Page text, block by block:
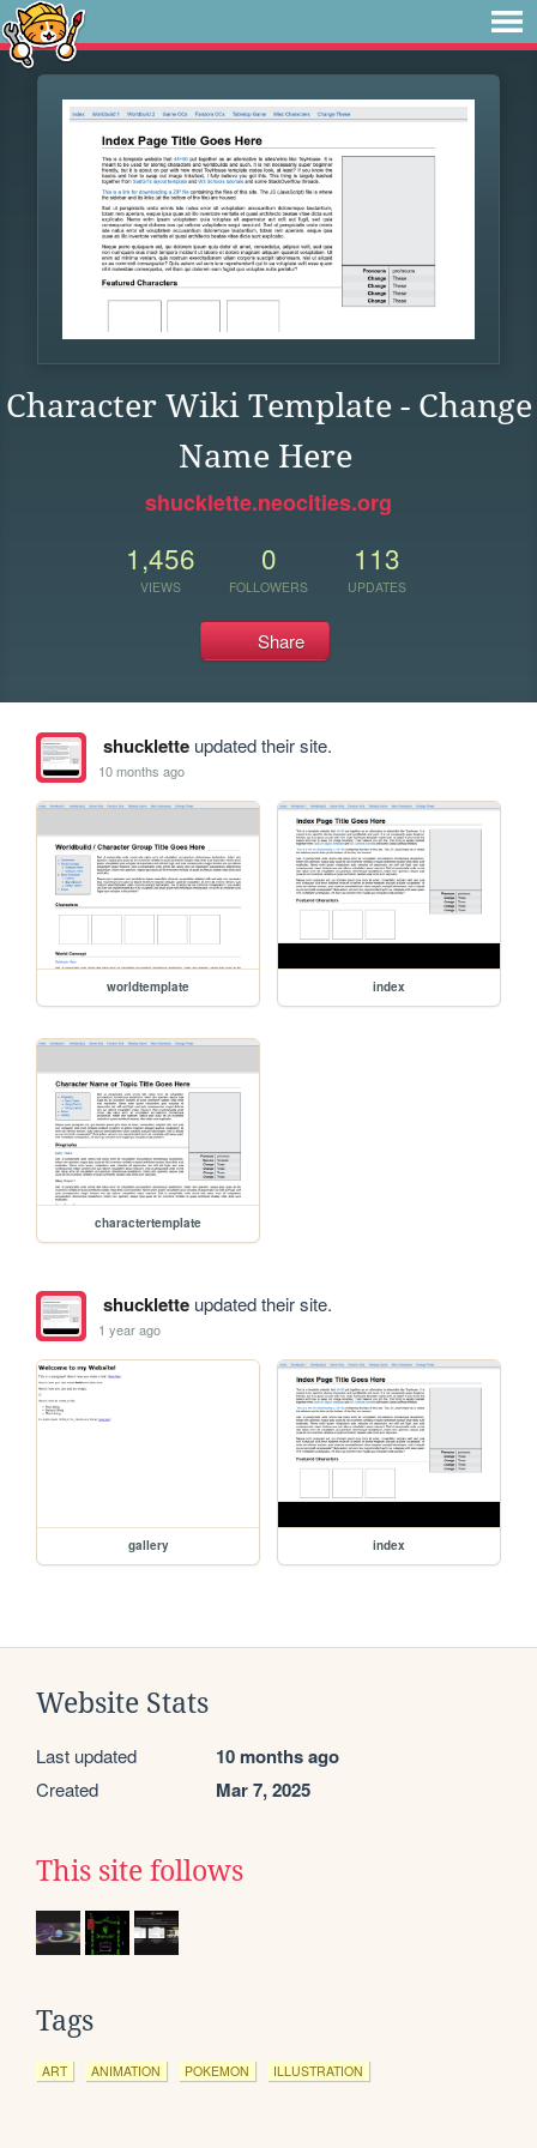
Character Wiki Template - Change
Name Here
shucklette.neocities.org
1,456
VIEWS
0
FOLLOWERS
113
UPDATES
Share
shuckletteupdated their site.
10 months ago
worldtemplate index
charactertemplate
shuckletteupdated their site.
1 year ago
gallery index
Website Stats
Last updated 10 months ago
Created Mar 7, 2025
This site follows
Tags
ART ANIMATION POKEMON ILLUSTRATION